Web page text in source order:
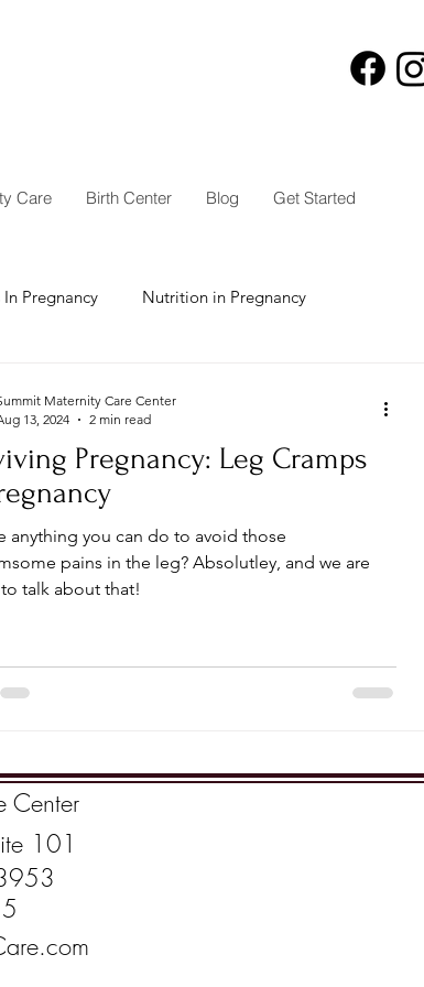
Care Birth Center Blog Get Started
Pregnancy Nutrition in Pregnancy
Pregnancy: Leg Cramps
anything you can do to avoid those
pains in the leg? Absolutley, and we are
talk about that!
Maternity Care Center
13, 2024
2 min read
Center
101